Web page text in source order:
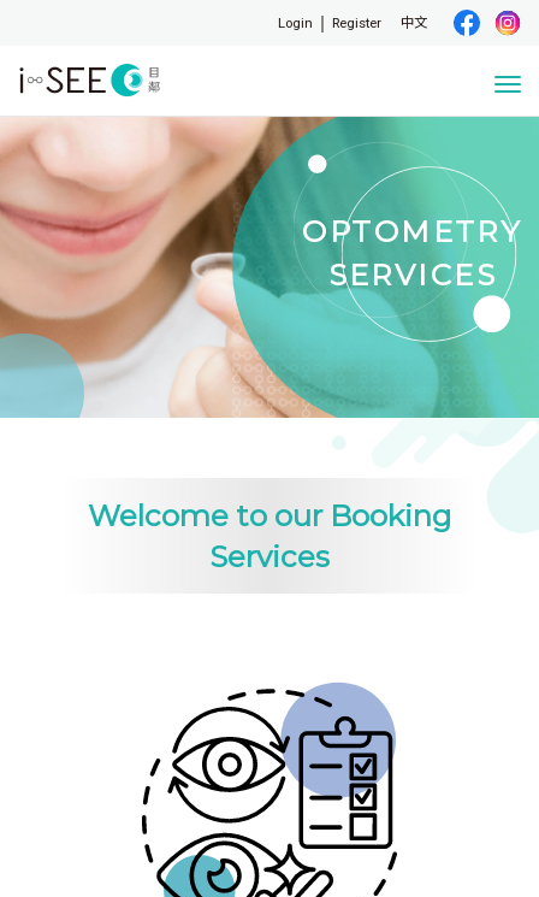
Login Register 中文
OPTOMETRY
SERVICES
Welcome to our Booking
Services